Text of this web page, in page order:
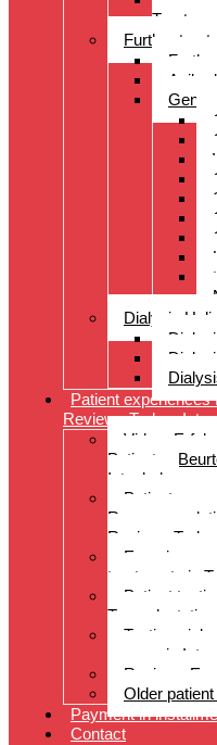
Further
Dialysis
Patient
Reviews Turkey
Video-
Patienten
Istanbul
Patient
Reviews
Experience
treatments in
Patient
Transplantation
surgery in
Reviews
Older
Payment in
Contact